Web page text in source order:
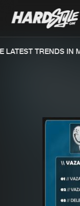
Merchandise
TRENDS IN